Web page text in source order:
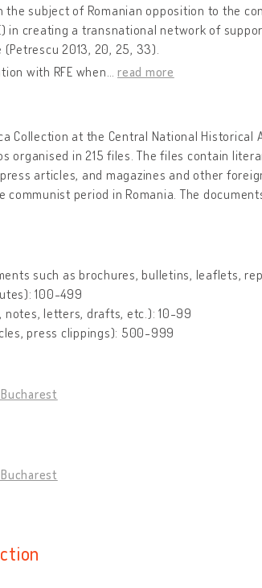
subject of Romanian opposition to the
in creating a transnational network of
2013, 20, 25, 33).
with RFE when
read more
Collection at the Central National Historical
organised in 215 files. The files contain
articles, and magazines and other
period in Romania. The
such as brochures, bulletins, leaflets,
100-499
letters, drafts, etc.): 10-99
press clippings): 500-999